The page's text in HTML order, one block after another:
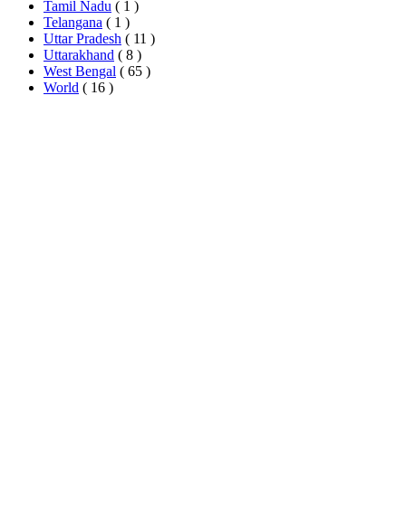
Tamil Nadu ( 1 )
Telangana ( 1 )
Uttar Pradesh ( 11 )
Uttarakhand ( 8 )
West Bengal ( 65 )
World ( 16 )